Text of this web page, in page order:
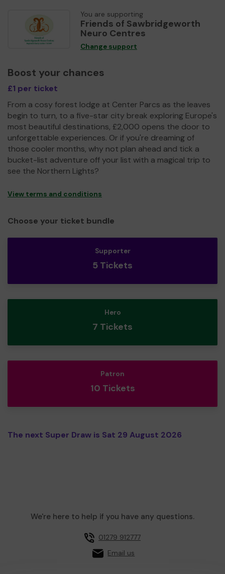
You are supporting
Friends of Sawbridgeworth
Neuro Centres
Change support
Boost your chances
£1 per ticket
From a cosy forest lodge at Center Parcs as the leaves
begin to turn, to a five-star city break exploring Europe's
most beautiful destinations, £2,000 opens the door to
unforgettable experiences. Or if you're dreaming of
those cooler months, why not plan ahead and tick a
bucket-list adventure off your list with a magical trip to
see the Northern Lights?
View terms and conditions
Choose your ticket bundle
Supporter
5 Tickets
Hero
7 Tickets
Patron
10 Tickets
The next Super Draw is Sat 29 August 2026
We're here to help if you have any questions.
01279 912777
Email us